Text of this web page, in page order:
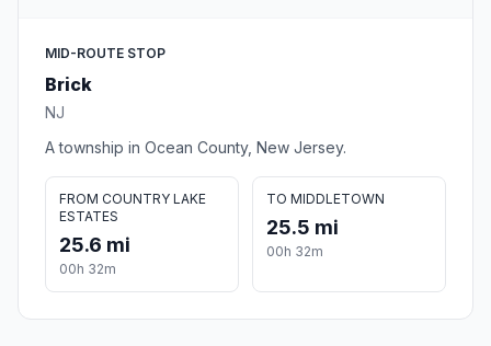
MID-ROUTE STOP
Brick
NJ
A township in Ocean County, New Jersey.
FROM COUNTRY LAKE
ESTATES
25.6 mi
00h 32m
TO MIDDLETOWN
25.5 mi
00h 32m